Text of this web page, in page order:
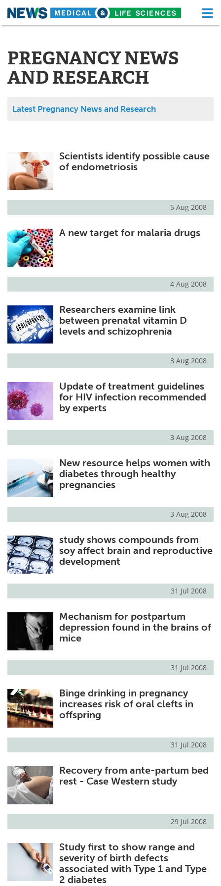
Skip
About Functional Food
News Health A-Z
Medical Devices
MediKnowledge
Posters
Health & Personal Care Contact
Meet the Team
Search
PREGNANCY NEWS
AND RESEARCH
Latest Pregnancy News and Research
Scientists identify possible cause
of endometriosis
5 Aug 2008
A new target for malaria drugs
4 Aug 2008
Researchers examine link
between prenatal vitamin D
levels and schizophrenia
3 Aug 2008
Update of treatment guidelines
for HIV infection recommended
by experts
3 Aug 2008
New resource helps women with
diabetes through healthy
pregnancies
3 Aug 2008
study shows compounds from
soy affect brain and reproductive
development
31 Jul 2008
Mechanism for postpartum
depression found in the brains of
mice
31 Jul 2008
Binge drinking in pregnancy
increases risk of oral clefts in
offspring
31 Jul 2008
Recovery from ante-partum bed
rest - Case Western study
29 Jul 2008
Study first to show range and
severity of birth defects
associated with Type 1 and Type
2 diabetes